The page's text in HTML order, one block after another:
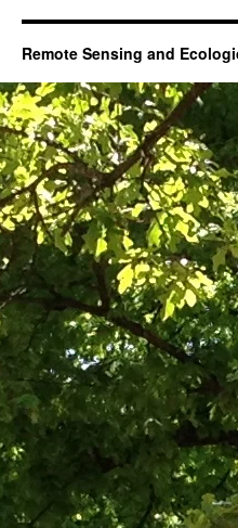
Remote Sensing and